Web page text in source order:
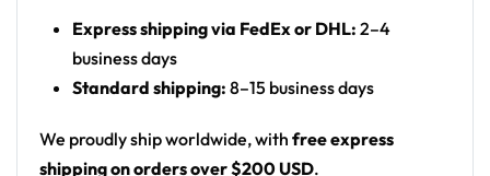
Product details:
Rounded hem
Button front closure
Express shipping via FedEx or DHL: 2–4
business days
Standard shipping: 8–15 business days
We proudly ship worldwide, with free express
shipping on orders over $200 USD.